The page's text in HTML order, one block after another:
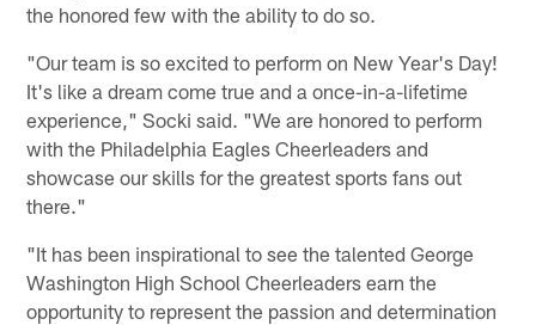
the honored few with the ability to do so.
"Our team is so excited to perform on New Year's Day!
It's like a dream come true and a once-in-a-lifetime
experience," Socki said. "We are honored to perform
with the Philadelphia Eagles Cheerleaders and
showcase our skills for the greatest sports fans out
there."
"It has been inspirational to see the talented George
Washington High School Cheerleaders earn the
opportunity to represent the passion and determination